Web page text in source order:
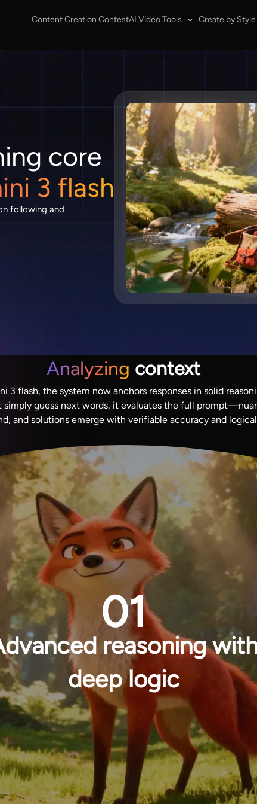
Content Creation ContestAI Video Tools Create by Style
core
3 flash
following and
Analyzing context
3 flash, the system now anchors responses in solid
simply guess next words, it evaluates the full
and solutions emerge with verifiable accuracy and
01
reasoning
deep logic